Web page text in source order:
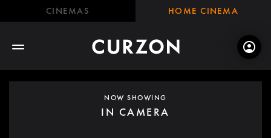
CINEMAS HOME CINEMA
NOW SHOWING
IN CAMERA